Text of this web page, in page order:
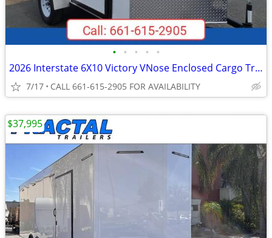
• • • • •
2026 Interstate 6X10 Victory VNose Enclosed Cargo Trailer White
7/17 CALL 661-615-2905 FOR AVAILABILITY
$37,995